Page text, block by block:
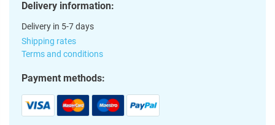
Delivery information:
Delivery in 5-7 days
Shipping rates
Terms and conditions
Payment methods: